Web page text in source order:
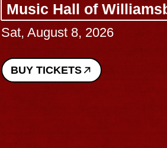
Music Hall of
Sat, August 8, 2026
BUY TICKETS